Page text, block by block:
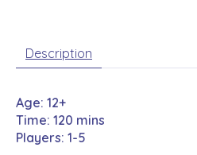
Description
Age: 12+
Time: 120 mins
Players: 1-5